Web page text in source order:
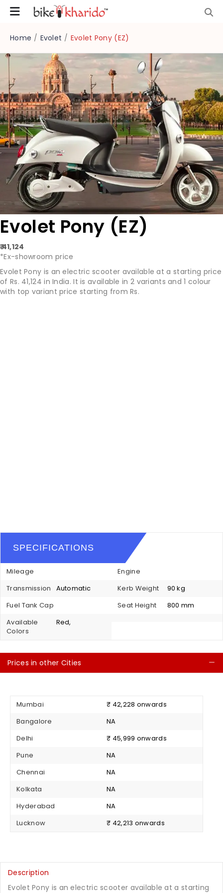
Home / Evolet / Evolet Pony (EZ)
Evolet Pony (EZ)
₹ 41,124
*Ex-showroom price
Evolet Pony is an electric scooter available at a starting price
of Rs. 41,124 in India. It is available in 2 variants and 1 colour
with top variant price starting from Rs.
SPECIFICATIONS
Mileage
Engine
Transmission
Automatic Kerb Weight
90 kg
Fuel Tank Cap
Seat Height
800 mm
Available
Colors
Red,
Prices in other Cities
Mumbai
₹ 42,228 onwards
Bangalore
NA
Delhi
₹ 45,999 onwards
Pune
NA
Chennai
NA
Kolkata
NA
Hyderabad
NA
Lucknow
₹ 42,213 onwards
Description
Evolet Pony is an electric scooter available at a starting